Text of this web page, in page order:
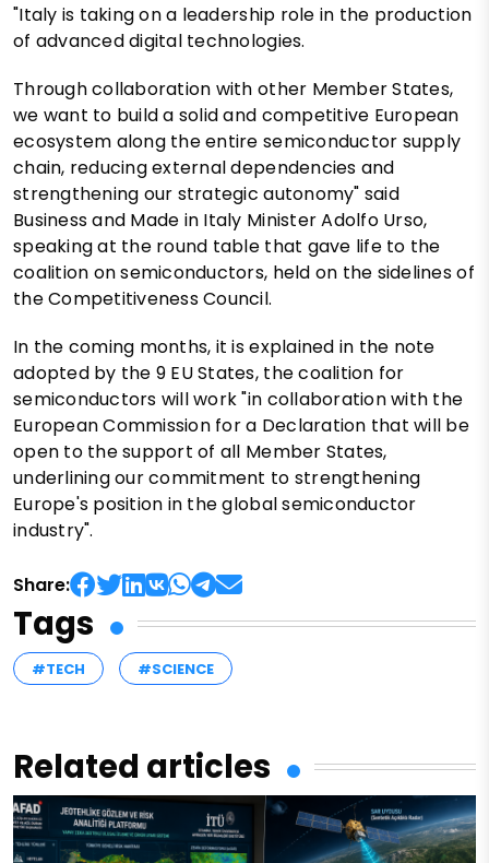
"Italy is taking on a leadership role in the production
of advanced digital technologies.
Through collaboration with other Member States,
we want to build a solid and competitive European
ecosystem along the entire semiconductor supply
chain, reducing external dependencies and
strengthening our strategic autonomy" said
Business and Made in Italy Minister Adolfo Urso,
speaking at the round table that gave life to the
coalition on semiconductors, held on the sidelines of
the Competitiveness Council.
In the coming months, it is explained in the note
adopted by the 9 EU States, the coalition for
semiconductors will work "in collaboration with the
European Commission for a Declaration that will be
open to the support of all Member States,
underlining our commitment to strengthening
Europe's position in the global semiconductor
industry".
Share:
Tags
#TECH #SCIENCE
Related articles